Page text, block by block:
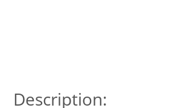
Description: